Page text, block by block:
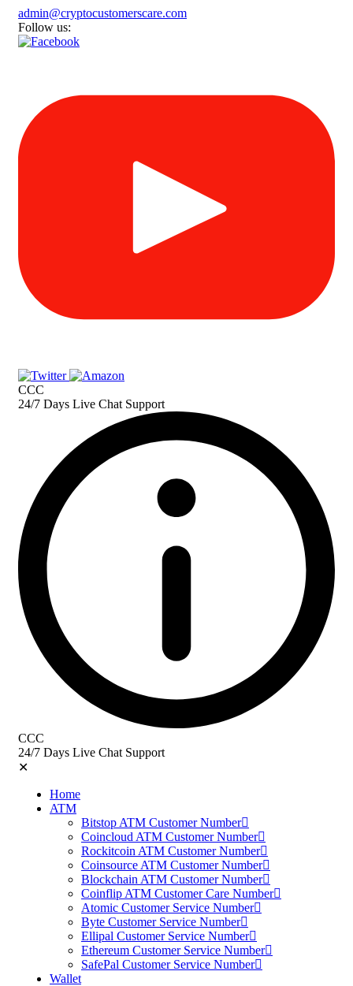
admin@cryptocustomerscare.com
Follow us:
CCC
24/7 Days Live Chat Support
CCC
24/7 Days Live Chat Support
✕
Home
ATM
Bitstop ATM Customer Number
Coincloud ATM Customer Number
Rockitcoin ATM Customer Number
Coinsource ATM Customer Number
Blockchain ATM Customer Number
Coinflip ATM Customer Care Number
Atomic Customer Service Number
Byte Customer Service Number
Ellipal Customer Service Number
Ethereum Customer Service Number
SafePal Customer Service Number
Wallet